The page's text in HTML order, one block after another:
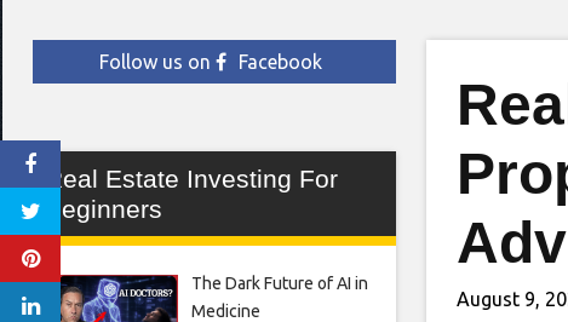
August 9,
Follow us on Facebook
Real Estate Investing For
Beginners
The Dark Future of AI in
Medicine